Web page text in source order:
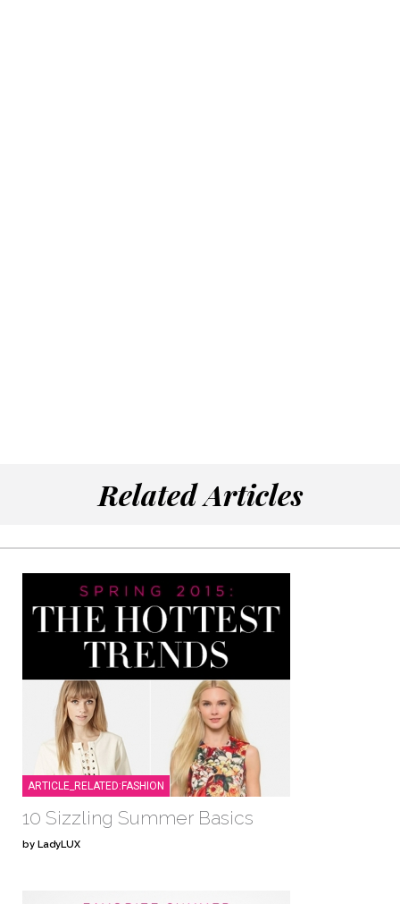
Related Articles
ARTICLE_RELATED:FASHION
10 Sizzling Summer Basics
by LadyLUX